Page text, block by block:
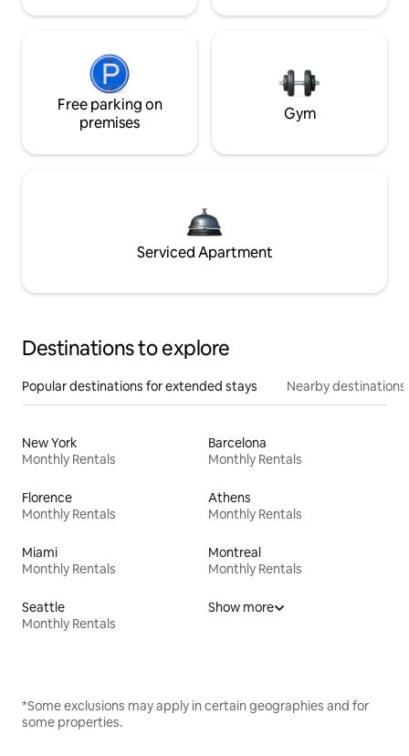
Free parking on
premises
Gym
Serviced Apartment
Destinations to explore
Popular destinations for extended stays Nearby destinations
New York
Monthly Rentals
Barcelona
Monthly Rentals
Florence
Monthly Rentals
Athens
Monthly Rentals
Miami
Monthly Rentals
Montreal
Monthly Rentals
Seattle
Monthly Rentals
Show more
*Some exclusions may apply in certain geographies and for
some properties.